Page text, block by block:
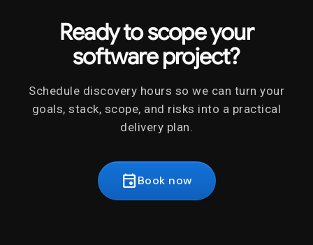
Ready to scope your
software project?
Schedule discovery hours so we can turn your
goals, stack, scope, and risks into a practical
delivery plan.
eventBook now